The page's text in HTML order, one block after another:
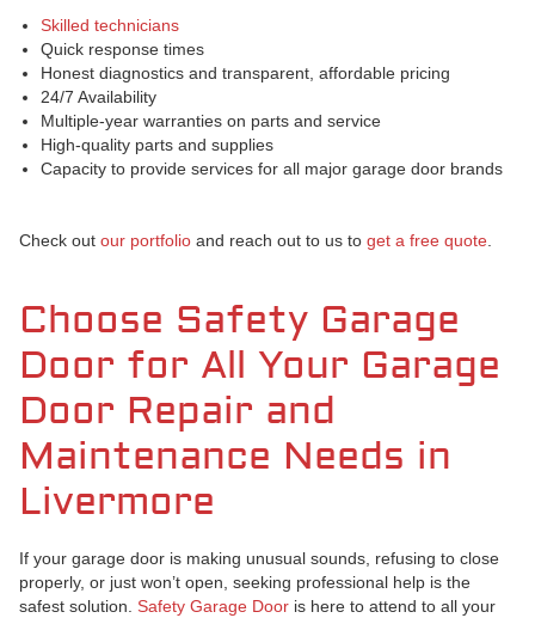
Skilled technicians
Quick response times
Honest diagnostics and transparent, affordable pricing
24/7 Availability
Multiple-year warranties on parts and service
High-quality parts and supplies
Capacity to provide services for all major garage door brands
Check out our portfolio and reach out to us to get a free quote
Choose Safety Garage
Door for All Your Garage
Door Repair and
Maintenance Needs in
Livermore
If your garage door is making unusual sounds, refusing to close
properly, or just won’t open, seeking professional help is the
safest solution. Safety Garage Door is here to attend to all your